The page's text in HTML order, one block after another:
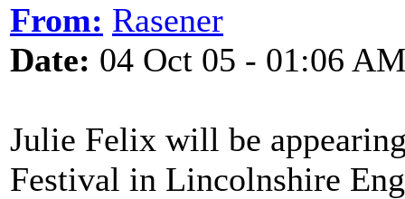
From: Rasener
Date: 04 Oct 05 - 01:06
Julie Felix will be
Festival in Lincolnshire